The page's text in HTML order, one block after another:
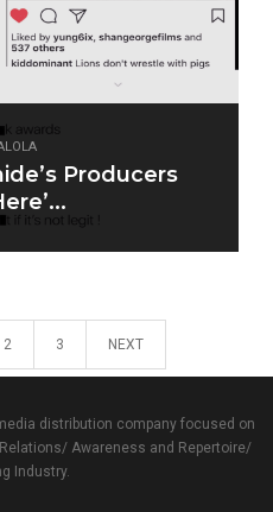
Producers
2 3 NEXT
distribution company focused on
Awareness and Repertoire/
Industry.